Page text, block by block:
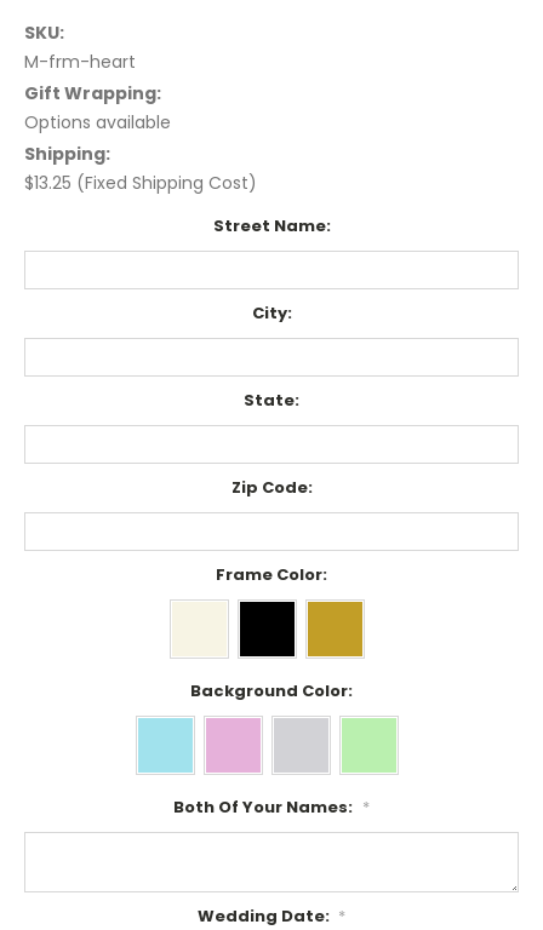
SKU:
M-frm-heart
Gift Wrapping:
Options available
Shipping:
$13.25 (Fixed Shipping Cost)
Street Name:
City:
State:
Zip Code:
Frame Color:
Background Color:
Both Of Your Names: *
Wedding Date: *